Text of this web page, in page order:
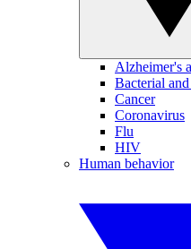
Alzheimer's
Bacterial
Cancer
Coronavirus
Flu
HIV
Human behavior